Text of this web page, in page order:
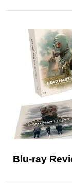
Blu-ray